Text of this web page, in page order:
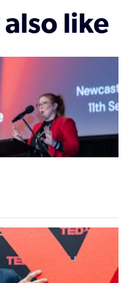
also like